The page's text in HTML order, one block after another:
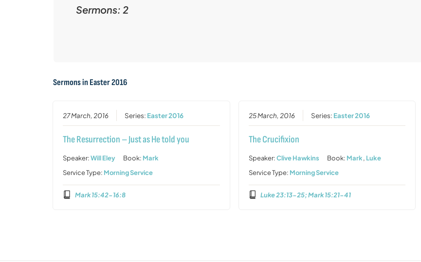
Sermons: 2
Sermons inEaster 2016
27 March, 2016 Series: Easter 2016
The Resurrection – Just as He told you
Speaker:Will Eley Book: Mark
Service Type: Morning Service
Mark 15:42-16:8
25 March, 2016 Series: Easter 2016
The Crucifixion
Speaker:Clive Hawkins Book: Mark, Luke
Service Type: Morning Service
Luke 23:13-25; Mark 15:21-41